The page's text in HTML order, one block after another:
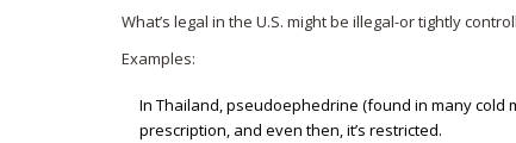
What’s legal in the U.S. might be illegal-or tightly
Examples:
In Thailand, pseudoephedrine (found in many cold
prescription, and even then, it’s restricted.